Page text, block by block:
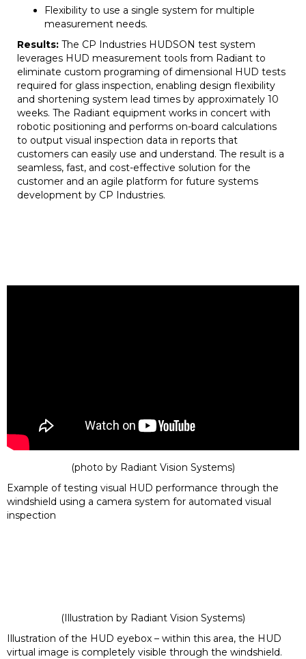
Flexibility to use a single system for multiple
measurement needs.
Results: The CP Industries HUDSON test system
leverages HUD measurement tools from Radiant to
eliminate custom programing of dimensional HUD tests
required for glass inspection, enabling design flexibility
and shortening system lead times by approximately 10
weeks. The Radiant equipment works in concert with
robotic positioning and performs on-board calculations
to output visual inspection data in reports that
customers can easily use and understand. The result is a
seamless, fast, and cost-effective solution for the
customer and an agile platform for future systems
development by CP Industries.
(photo by Radiant Vision Systems)
Example of testing visual HUD performance through the
windshield using a camera system for automated visual
inspection
(Illustration by Radiant Vision Systems)
Illustration of the HUD eyebox – within this area, the HUD
virtual image is completely visible through the windshield.